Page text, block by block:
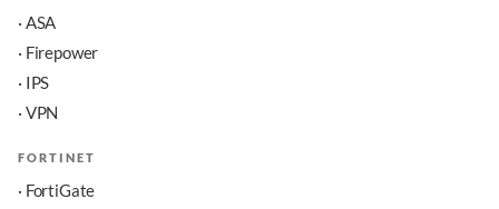
· ASA
· Firepower
· IPS
· VPN
FORTINET
· FortiGate